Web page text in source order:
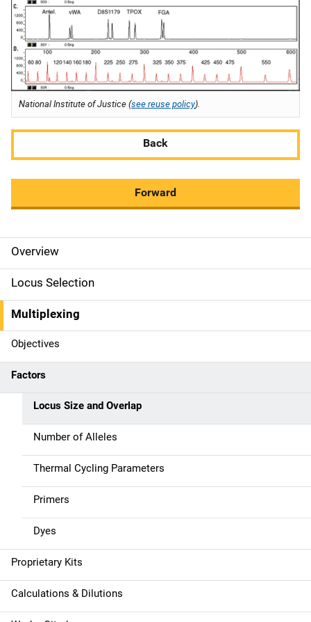
National Institute of Justice (see reuse policy).
Back
Forward
M
a
i
n
n
a
v
i
o
n
Overview
Locus Selection
Multiplexing
Objectives
Factors
Locus Size and Overlap
Number of Alleles
Thermal Cycling Parameters
Primers
Dyes
Proprietary Kits
Calculations & Dilutions